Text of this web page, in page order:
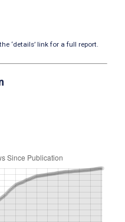
‘details’ link for a full report.